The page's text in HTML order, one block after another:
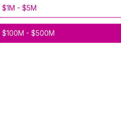
$1M - $5M
$100M - $500M